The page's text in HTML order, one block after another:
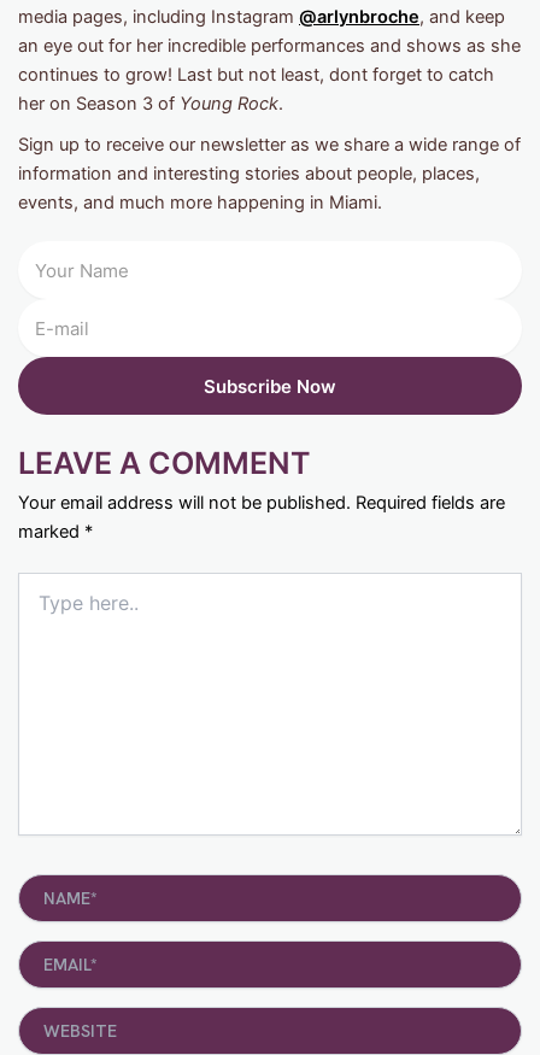
media pages, including Instagram @arlynbroche, and keep
an eye out for her incredible performances and shows as she
continues to grow! Last but not least, dont forget to catch
her on Season 3 of Young Rock.
Sign up to receive our newsletter as we share a wide range of
information and interesting stories about people, places,
events, and much more happening in Miami.
LEAVE A COMMENT
Your email address will not be published. Required fields are
marked *
here..
Name*
Email*
Website